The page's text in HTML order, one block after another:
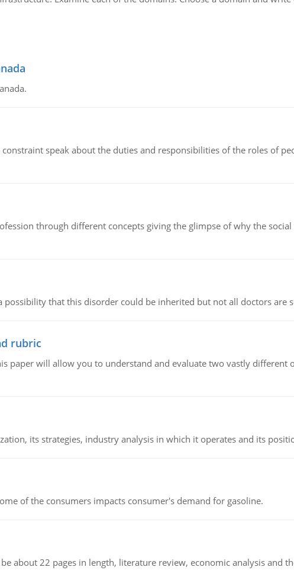
speak about the duties and responsibilities of the roles of
through different concepts giving the glimpse of why the
possibility that this disorder could be inherited but not all doctors are
rubric
paper will allow you to understand and evaluate two vastly different
its strategies, industry analysis in which it operates and its
of the consumers impacts consumer's demand for gasoline.
about 22 pages in length, literature review, economic analysis and